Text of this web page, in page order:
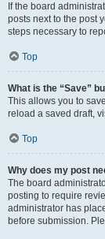
If the board
posts next to the post
steps necessary to
Top
What is the “Save”
This allows you to
reload a saved draft,
Top
Why does my post
The board
posting to require
administrator has
before submission.